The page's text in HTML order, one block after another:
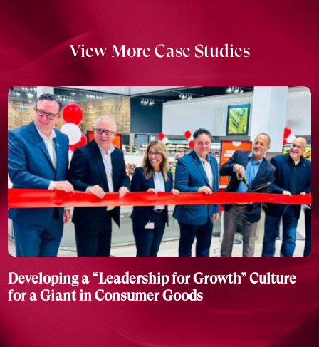
View More Case Studies
Developing a “Leadership for Growth” Culture
for a Giant in Consumer Goods